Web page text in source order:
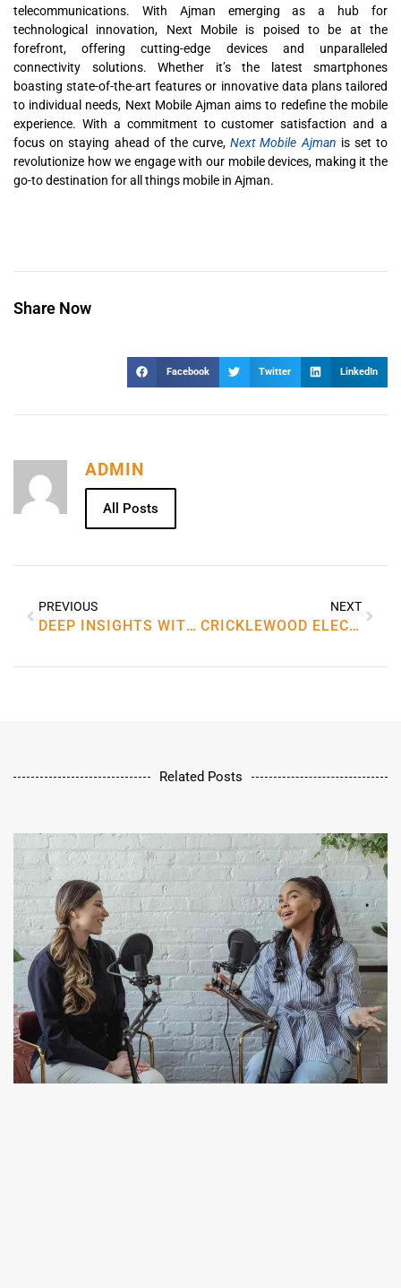
telecommunications. With Ajman emerging as a hub for
technological innovation, Next Mobile is poised to be at the
forefront, offering cutting-edge devices and unparalleled
connectivity solutions. Whether it’s the latest smartphones
boasting state-of-the-art features or innovative data plans tailored
to individual needs, Next Mobile Ajman aims to redefine the mobile
experience. With a commitment to customer satisfaction and a
focus on staying ahead of the curve,Next Mobile Ajman is set to
revolutionize how we engage with our mobile devices, making it the
go-to destination for all things mobile in Ajman.
Share Now
Facebook Twitter LinkedIn
ADMIN
All Posts
PREVIOUS
DEEP INSIGHTS WITH OAM, THE THERAPIST
NEXT
CRICKLEWOOD ELECTRONICS
Related Posts